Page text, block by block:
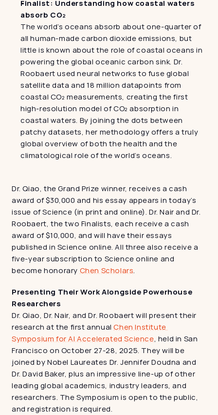
Finalist: Understanding how coastal waters
absorb CO₂
The world’s oceans absorb about one-quarter of
all human-made carbon dioxide emissions, but
little is known about the role of coastal oceans in
powering the global oceanic carbon sink. Dr.
Roobaert used neural networks to fuse global
satellite data and 18 million datapoints from
coastal CO₂ measurements, creating the first
high-resolution model of CO₂ absorption in
coastal waters. By joining the dots between
patchy datasets, her methodology offers a truly
global overview of both the health and the
climatological role of the world’s oceans.
Dr. Qiao, the Grand Prize winner, receives a cash
award of $30,000 and his essay appears in today’s
issue of Science (in print and online). Dr. Nair and Dr.
Roobaert, the two Finalists, each receive a cash
award of $10,000, and will have their essays
published in Science online. All three also receive a
five-year subscription to Science online and
become honorary Chen Scholars.
Presenting Their Work Alongside Powerhouse
Researchers
Dr. Qiao, Dr. Nair, and Dr. Roobaert will present their
research at the first annual Chen Institute
Symposium for AI Accelerated Science, held in San
Francisco on October 27-28, 2025. They will be
joined by Nobel Laureates Dr. Jennifer Doudna and
Dr. David Baker, plus an impressive line-up of other
leading global academics, industry leaders, and
researchers. The Symposium is open to the public,
and registration is required.